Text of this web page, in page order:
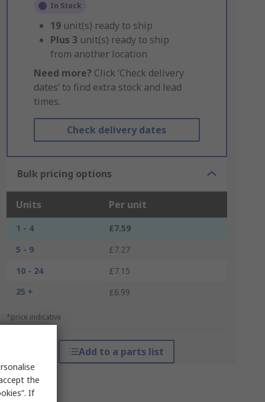
In Stock
19 unit(s) ready to ship
Plus 3 unit(s) ready to ship
from another location
Need more? Click ‘Check delivery
dates’ to find extra stock and lead
times.
Check delivery dates
Bulk pricing options
Units Per unit
1 - 4
£7.59
5 - 9
£7.27
10 - 24
£7.15
25 +
£6.99
*price indicative
Add to a parts list
the
If